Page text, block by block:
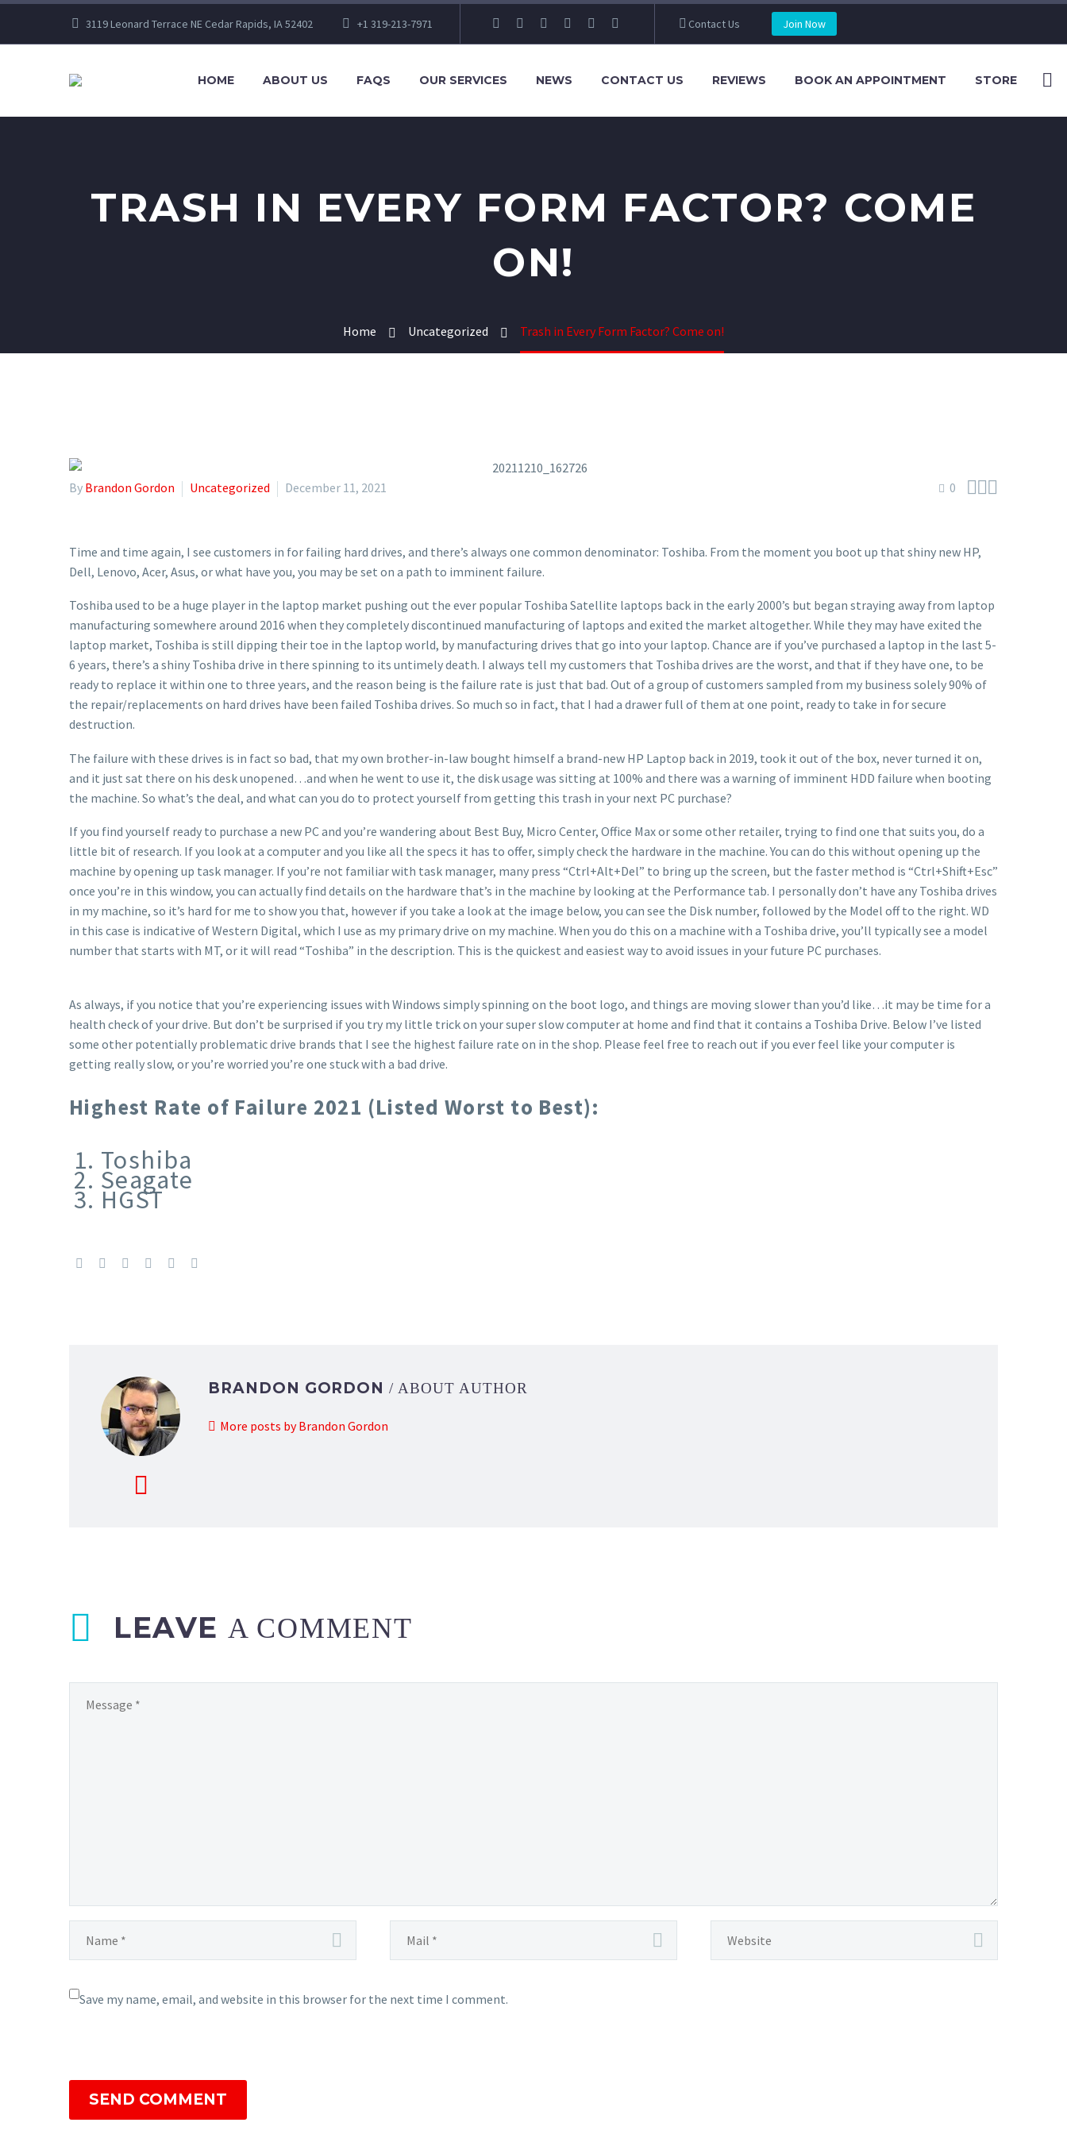
3119 Leonard Terrace NE Cedar Rapids, IA 52402 +1 319-213-7971 Contact Us Join Now
HOME ABOUT US FAQS OUR SERVICES NEWS CONTACT US REVIEWS BOOK AN APPOINTMENT STORE
TRASH IN EVERY FORM FACTOR? COME
ON!
Home Uncategorized Trash in Every Form Factor? Come on!
0 
By Brandon Gordon Uncategorized December 11, 2021
Time and time again, I see customers in for failing hard drives, and there’s always one common denominator: Toshiba. From the moment you boot up that shiny new HP,
Dell, Lenovo, Acer, Asus, or what have you, you may be set on a path to imminent failure.
Toshiba used to be a huge player in the laptop market pushing out the ever popular Toshiba Satellite laptops back in the early 2000’s but began straying away from laptop
manufacturing somewhere around 2016 when they completely discontinued manufacturing of laptops and exited the market altogether. While they may have exited the
laptop market, Toshiba is still dipping their toe in the laptop world, by manufacturing drives that go into your laptop. Chance are if you’ve purchased a laptop in the last 5-
6 years, there’s a shiny Toshiba drive in there spinning to its untimely death. I always tell my customers that Toshiba drives are the worst, and that if they have one, to be
ready to replace it within one to three years, and the reason being is the failure rate is just that bad. Out of a group of customers sampled from my business solely 90% of
the repair/replacements on hard drives have been failed Toshiba drives. So much so in fact, that I had a drawer full of them at one point, ready to take in for secure
destruction.
The failure with these drives is in fact so bad, that my own brother-in-law bought himself a brand-new HP Laptop back in 2019, took it out of the box, never turned it on,
and it just sat there on his desk unopened…and when he went to use it, the disk usage was sitting at 100% and there was a warning of imminent HDD failure when booting
the machine. So what’s the deal, and what can you do to protect yourself from getting this trash in your next PC purchase?
If you find yourself ready to purchase a new PC and you’re wandering about Best Buy, Micro Center, Office Max or some other retailer, trying to find one that suits you, do a
little bit of research. If you look at a computer and you like all the specs it has to offer, simply check the hardware in the machine. You can do this without opening up the
machine by opening up task manager. If you’re not familiar with task manager, many press “Ctrl+Alt+Del” to bring up the screen, but the faster method is “Ctrl+Shift+Esc”
once you’re in this window, you can actually find details on the hardware that’s in the machine by looking at the Performance tab. I personally don’t have any Toshiba drives
in my machine, so it’s hard for me to show you that, however if you take a look at the image below, you can see the Disk number, followed by the Model off to the right. WD
in this case is indicative of Western Digital, which I use as my primary drive on my machine. When you do this on a machine with a Toshiba drive, you’ll typically see a model
number that starts with MT, or it will read “Toshiba” in the description. This is the quickest and easiest way to avoid issues in your future PC purchases.
As always, if you notice that you’re experiencing issues with Windows simply spinning on the boot logo, and things are moving slower than you’d like…it may be time for a
health check of your drive. But don’t be surprised if you try my little trick on your super slow computer at home and find that it contains a Toshiba Drive. Below I’ve listed
some other potentially problematic drive brands that I see the highest failure rate on in the shop. Please feel free to reach out if you ever feel like your computer is
getting really slow, or you’re worried you’re one stuck with a bad drive.
Highest Rate of Failure 2021 (Listed Worst to Best):
Toshiba
Seagate
HGST
BRANDON GORDON/ ABOUT AUTHOR
More posts by Brandon Gordon
LEAVE A COMMENT
Save my name, email, and website in this browser for the next time I comment.
SEND COMMENT